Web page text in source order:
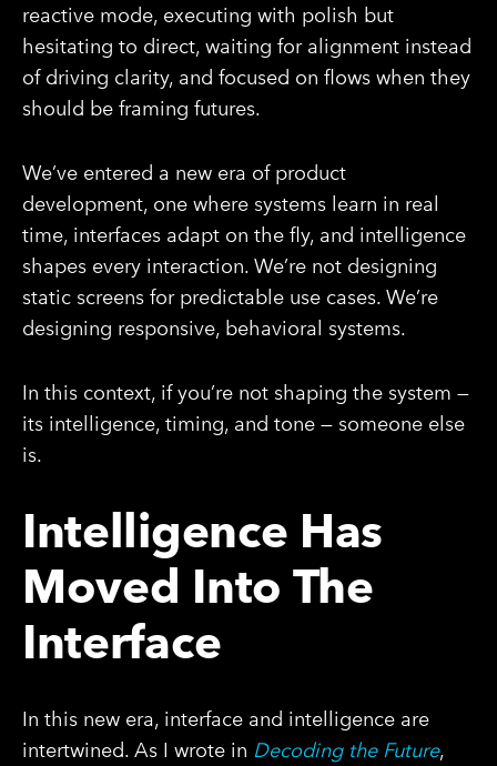
reactive mode, executing with polish but
hesitating to direct, waiting for alignment instead
of driving clarity, and focused on flows when they
should be framing futures.
We’ve entered a new era of product
development, one where systems learn in real
time, interfaces adapt on the fly, and intelligence
shapes every interaction. We’re not designing
static screens for predictable use cases. We’re
designing responsive, behavioral systems.
In this context, if you’re not shaping the system —
its intelligence, timing, and tone — someone else
is.
Intelligence Has
Moved Into The
Interface
In this new era, interface and intelligence are
intertwined. As I wrote in Decoding the Future,